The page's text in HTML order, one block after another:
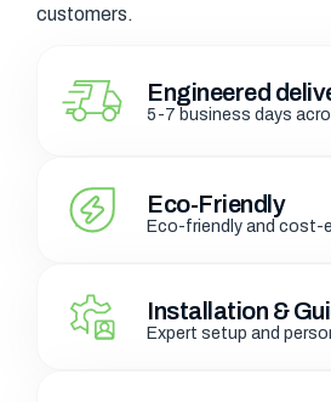
customers.
Engineered
5-7 business days
Eco-Friendly
Eco-friendly and cost-
Installation &
Expert setup and